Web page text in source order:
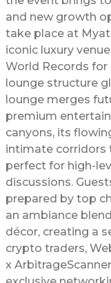
and new growth
take place at
iconic luxury
World Records
lounge structure
lounge merges
premium
canyons, its
intimate corridors
perfect for high-
discussions.
prepared by top
an ambiance
décor, creating a
crypto traders,
x